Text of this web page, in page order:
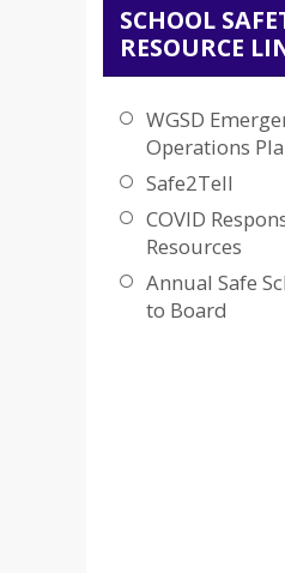
SCHOOL
RESOURCE
WGSD
Operations
Safe2Tell
COVID
Resources
Annual Safe
to Board